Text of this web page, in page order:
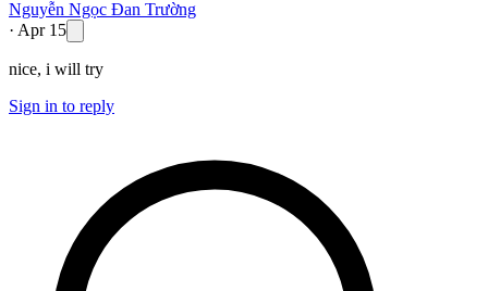
Nguyễn Ngọc Đan Trường
· Apr 15
nice, i will try
Sign in to reply